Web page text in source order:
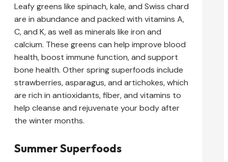
Leafy greens like spinach, kale, and Swiss chard
are in abundance and packed with vitamins A,
C, and K, as well as minerals like iron and
calcium. These greens can help improve blood
health, boost immune function, and support
bone health. Other spring superfoods include
strawberries, asparagus, and artichokes, which
are rich in antioxidants, fiber, and vitamins to
help cleanse and rejuvenate your body after
the winter months.
Summer Superfoods